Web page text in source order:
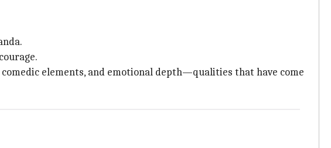
elements, and emotional depth—qualities that have come